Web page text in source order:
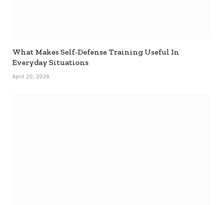
What Makes Self-Defense Training Useful In
Everyday Situations
April 20, 2026